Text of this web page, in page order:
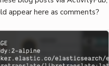
appear here as comments?